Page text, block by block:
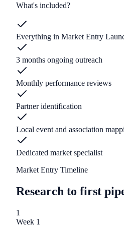
What's included?
Everything in Market Entry
3 months ongoing outreach
Monthly performance reviews
Partner identification
Local event and association
Dedicated market specialist
Market Entry Timeline
Research to first
1
Week 1